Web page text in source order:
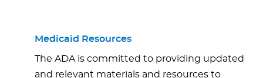
Medicaid Resources
The ADA is committed to providing updated
and relevant materials and resources to